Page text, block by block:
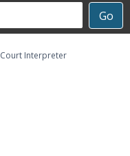
Go
Court Interpreter